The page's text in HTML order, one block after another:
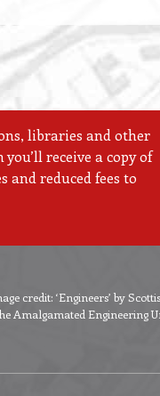
libraries and other
receive a copy of
and reduced fees to
credit: ‘Engineers’ by
Amalgamated Engineering